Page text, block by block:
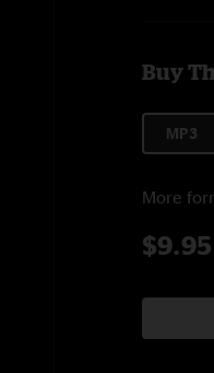
Buy
MP3
More
$9.95